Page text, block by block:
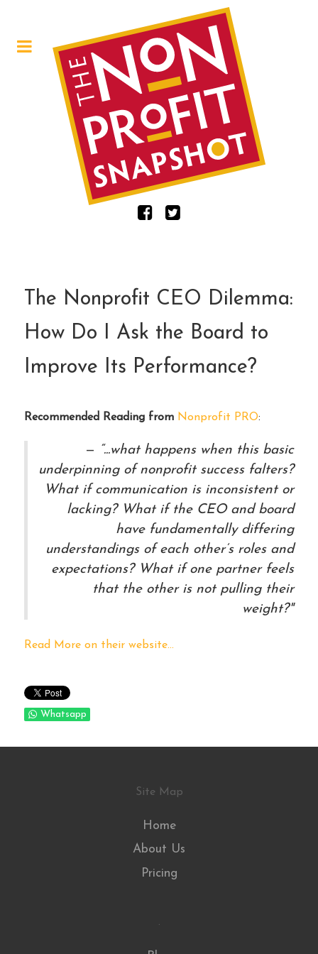
The Nonprofit CEO Dilemma:
How Do I Ask the Board to
Improve Its Performance?
Recommended Reading from Nonprofit PRO:
“...what happens when this basic
underpinning of nonprofit success falters?
What if communication is inconsistent or
lacking? What if the CEO and board
have fundamentally differing
understandings of each other’s roles and
expectations? What if one partner feels
that the other is not pulling their
weight?"
Read More on their website...
Whatsapp
Site Map
Home
About Us
Pricing
.